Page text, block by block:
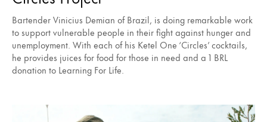
Bartender Vinicius Demian of Brazil, is doing remarkable work
to support vulnerable people in their fight against hunger and
unemployment. With each of his Ketel One ‘Circles’ cocktails,
he provides juices for food for those in need and a 1 BRL
donation to Learning For Life.